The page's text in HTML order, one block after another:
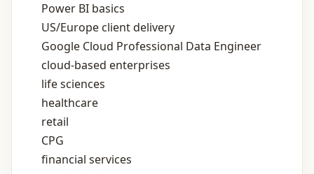
Power BI basics
US/Europe client delivery
Google Cloud Professional Data Engineer
cloud‑based enterprises
life sciences
healthcare
retail
CPG
financial services